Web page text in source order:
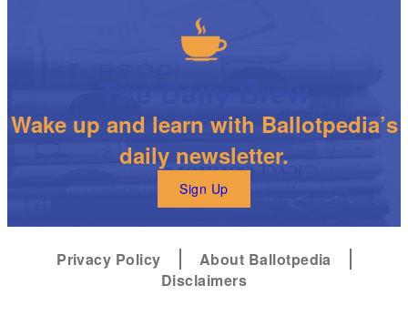
Wake up and learn with Ballotpedia’s
daily newsletter.
Sign Up
Privacy Policy
About Ballotpedia
Disclaimers